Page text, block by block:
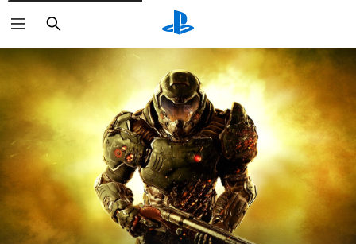
Search